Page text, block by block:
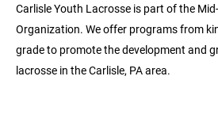
Carlisle Youth Lacrosse is part of the
Organization. We offer programs from
grade to promote the development and
lacrosse in the Carlisle, PA area.